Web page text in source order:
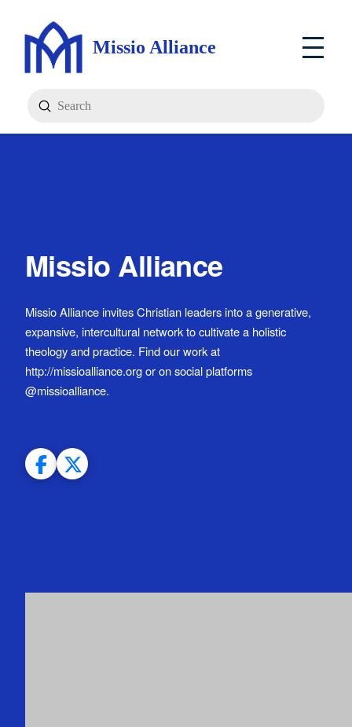
Missio Alliance
Search
Submit
Missio Alliance
Missio Alliance invites Christian leaders into a generative,
expansive, intercultural network to cultivate a holistic
theology and practice. Find our work at
http://missioalliance.org or on social platforms
@missioalliance.